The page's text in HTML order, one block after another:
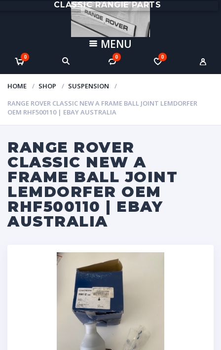
CLASSIC RANGIE PARTS
MENU
0 0 0
HOME SHOP
SUSPENSION
RANGE ROVER CLASSIC NEW A FRAME BALL JOINT LEMDORFER
OEM RHF500110 | EBAY AUSTRALIA
RANGE ROVER
CLASSIC NEW A
FRAME BALL JOINT
LEMDORFER OEM
RHF500110 | EBAY
AUSTRALIA